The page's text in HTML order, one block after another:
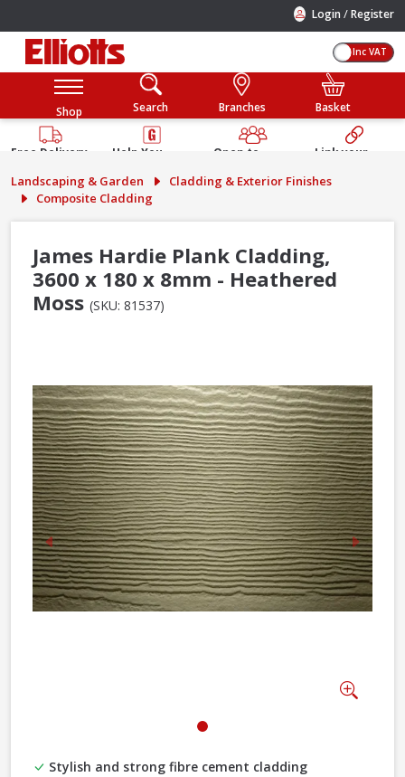
Login /Register
Inc VAT
Shop Search Branches Basket
Free Delivery
Help You
Guarantee
Open to
Public
Link your
Account
Landscaping & Garden
Cladding & Exterior Finishes
Composite Cladding
James Hardie Plank Cladding,
3600 x 180 x 8mm - Heathered
Moss (SKU: 81537)
Previous Next
Stylish and strong fibre cement cladding